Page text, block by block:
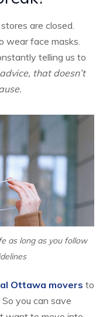
are closed.
wear face masks.
telling us to
that doesn’t
as long as you follow
Ottawa movers to
you can save